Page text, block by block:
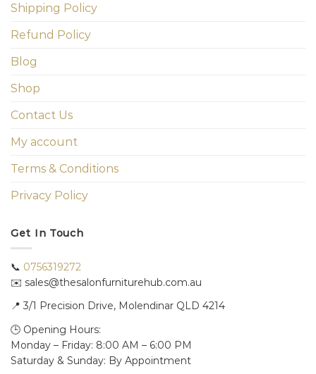
Shipping Policy
Refund Policy
Blog
Shop
Contact Us
My account
Terms & Conditions
Privacy Policy
Get In Touch
📞 0756319272
✉️ sales@thesalonfurniturehub.com.au
📍 3/1 Precision Drive, Molendinar QLD 4214
🕒 Opening Hours:
Monday – Friday: 8:00 AM – 6:00 PM
Saturday & Sunday: By Appointment